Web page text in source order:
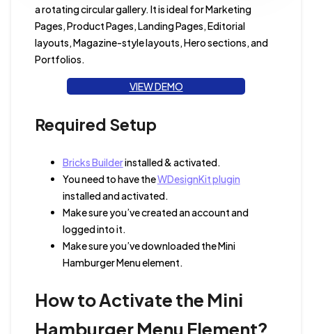
a rotating circular gallery. It is ideal for Marketing
Pages, Product Pages, Landing Pages, Editorial
layouts, Magazine-style layouts, Hero sections, and
Portfolios.
VIEW DEMO
Required Setup
Bricks Builderinstalled & activated.
You need to have theWDesignKit plugin
installed and activated.
Make sure you’ve created an account and
logged into it.
Make sure you’ve downloaded the Mini
Hamburger Menu element.
How to Activate the Mini
Hamburger Menu Element?